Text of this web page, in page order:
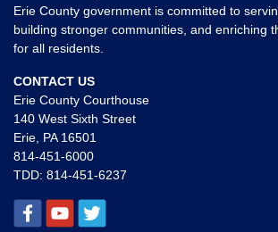
Erie County government is committed to
building stronger communities, and enriching
for all residents.
CONTACT US
Erie County Courthouse
140 West Sixth Street
Erie, PA 16501
814-451-6000
TDD: 814-451-6237